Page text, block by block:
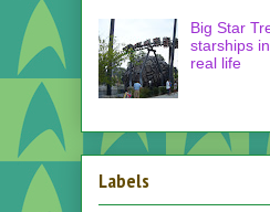
Big Star
starships in
real life
Labels